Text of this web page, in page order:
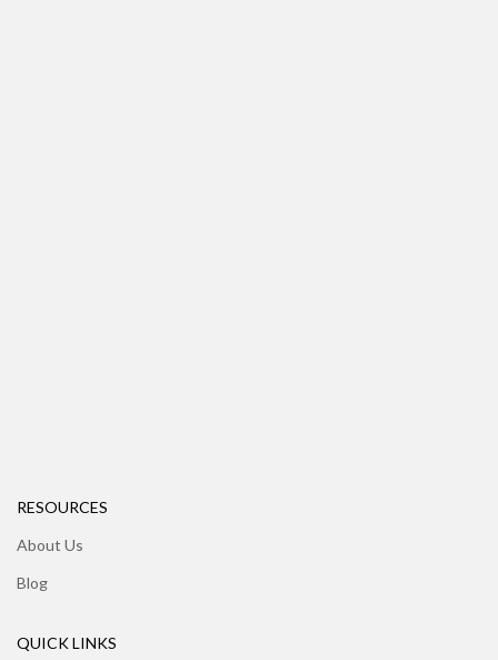
RESOURCES
About Us
Blog
QUICK LINKS